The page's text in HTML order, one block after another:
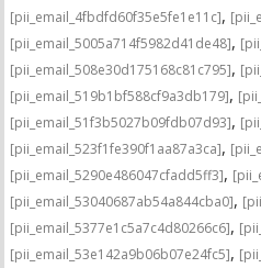
[pii_email_4fbdfd60f35e5fe1e11c],
[pii_email_5005a714f5982d41de48],
[pii_email_508e30d175168c81c795],
[pii_email_519b1bf588cf9a3db179],
[pii_email_51f3b5027b09fdb07d93],
[pii_email_523f1fe390f1aa87a3ca],
[pii_email_5290e486047cfadd5ff3],
[pii_email_53040687ab54a844cba0],
[pii_email_5377e1c5a7c4d80266c6],
[pii_email_53e142a9b06b07e24fc5],